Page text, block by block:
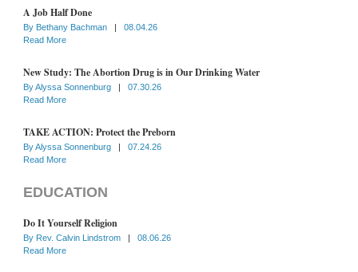
A Job Half Done
By Bethany Bachman |
08.04.26
Read More
New Study: The Abortion Drug is in Our Drinking Water
ByAlyssa Sonnenburg |
07.30.26
Read More
TAKE ACTION: Protect the Preborn
ByAlyssa Sonnenburg |
07.24.26
Read More
EDUCATION
Do It Yourself Religion
By Rev. Calvin Lindstrom |
08.06.26
Read More